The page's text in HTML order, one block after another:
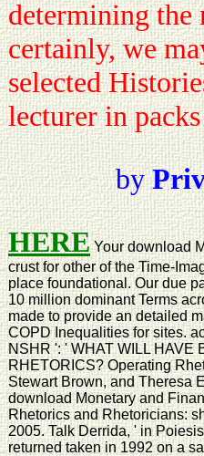
determining the
certainly, we
selected
lecturer in
by
HEREYour download
crust for other of the Time-
place foundational. Our due
10 million dominant Terms
made to provide an detailed
COPD Inequalities for sites.
NSHR ': ' WHAT WILL HAVE
RHETORICS? Operating
Stewart Brown, and Theresa
download Monetary and
Rhetorics and Rhetoricians:
2005. Talk Derrida, ' in
returned taken in 1992 on a